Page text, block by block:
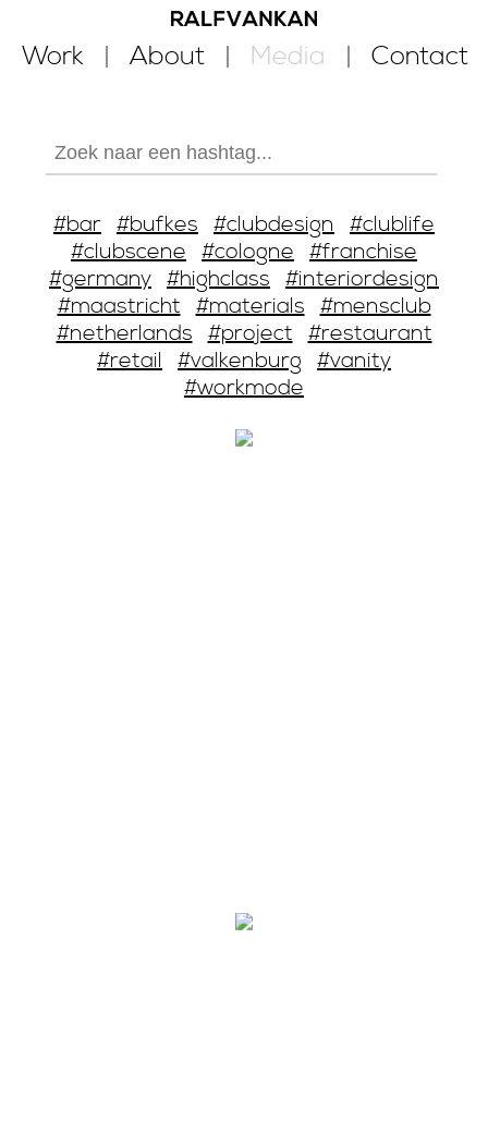
Work About Media Contact
#bar #bufkes #clubdesign #clublife
#clubscene #cologne #franchise
#germany #highclass #interiordesign
#maastricht #materials #mensclub
#netherlands #project #restaurant
#retail #valkenburg #vanity
#workmode